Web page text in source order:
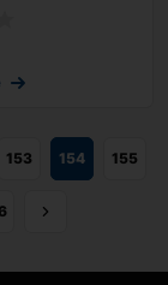
153 154 155